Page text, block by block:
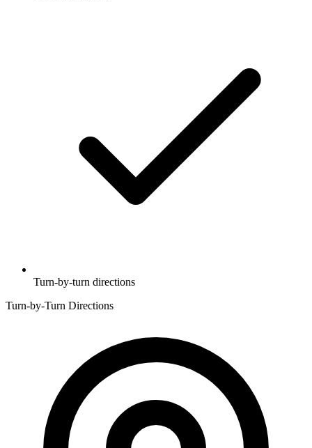
Turn-by-turn directions
Turn-by-Turn Directions